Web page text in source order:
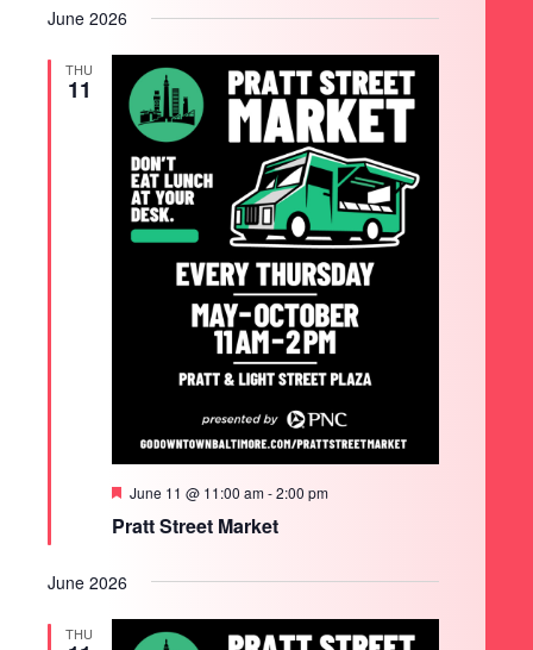
June 2026
THU
11
Pratt Street Market
Featured
June 11 @ 11:00 am-2:00 pm
June 2026
THU